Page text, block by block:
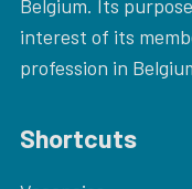
Belgium. Its
interest of its
profession in
Shortcuts